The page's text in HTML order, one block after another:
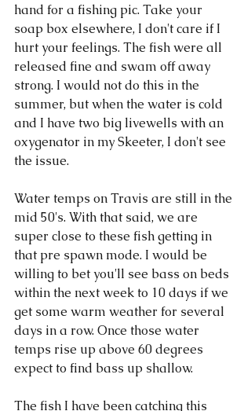
hand for a fishing pic. Take your
soap box elsewhere, I don't care if I
hurt your feelings. The fish were all
released fine and swam off away
strong. I would not do this in the
summer, but when the water is cold
and I have two big livewells with an
oxygenator in my Skeeter, I don't see
the issue.
Water temps on Travis are still in the
mid 50's. With that said, we are
super close to these fish getting in
that pre spawn mode. I would be
willing to bet you'll see bass on beds
within the next week to 10 days if we
get some warm weather for several
days in a row. Once those water
temps rise up above 60 degrees
expect to find bass up shallow.
The fish I have been catching this